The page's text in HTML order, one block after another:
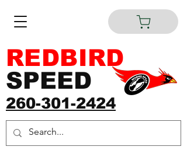
260-301-2424
REDBIRD
SPEED